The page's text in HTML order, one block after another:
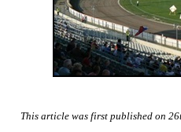
This article was first published on